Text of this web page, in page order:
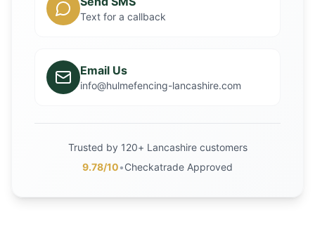
Text for a callback
Email Us
info@hulmefencing-lancashire.com
Trusted by 120+ Lancashire customers
9.78/10•Checkatrade Approved